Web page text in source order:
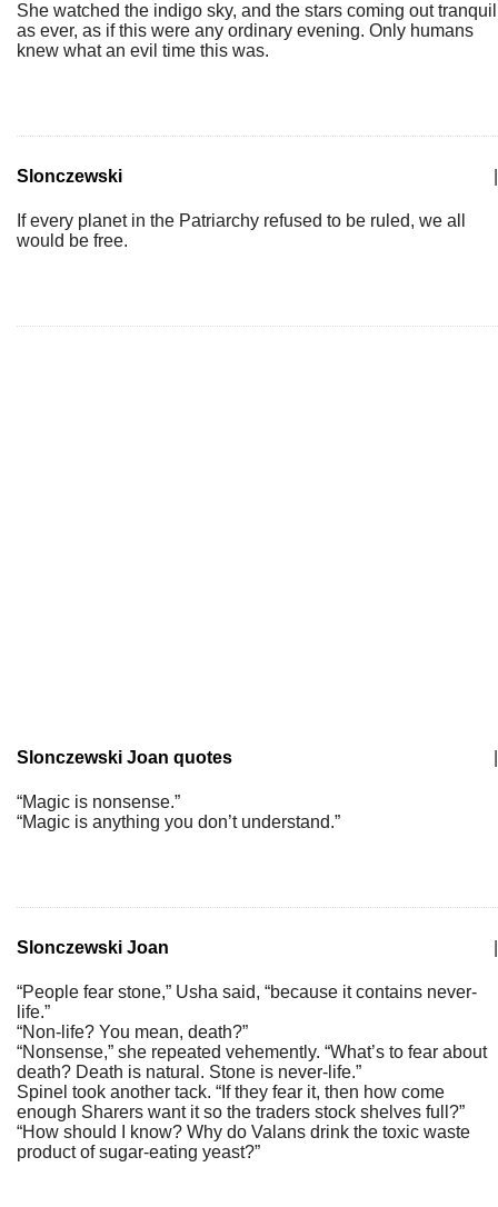
She watched the indigo sky, and the stars coming out tranquil
as ever, as if this were any ordinary evening. Only humans
knew what an evil time this was.
Slonczewski
If every planet in the Patriarchy refused to be ruled, we all
would be free.
Slonczewski Joan quotes
“Magic is nonsense.”
“Magic is anything you don’t understand.”
Slonczewski Joan
“People fear stone,” Usha said, “because it contains never-
life.”
“Non-life? You mean, death?”
“Nonsense,” she repeated vehemently. “What’s to fear about
death? Death is natural. Stone is never-life.”
Spinel took another tack. “If they fear it, then how come
enough Sharers want it so the traders stock shelves full?”
“How should I know? Why do Valans drink the toxic waste
product of sugar-eating yeast?”